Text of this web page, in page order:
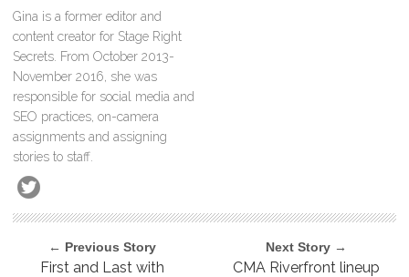
Gina is a former editor and
content creator for Stage Right
Secrets. From October 2013-
November 2016, she was
responsible for social media and
SEO practices, on-camera
assignments and assigning
stories to staff.
← Previous Story
First and Last with
Next Story →
CMA Riverfront lineup